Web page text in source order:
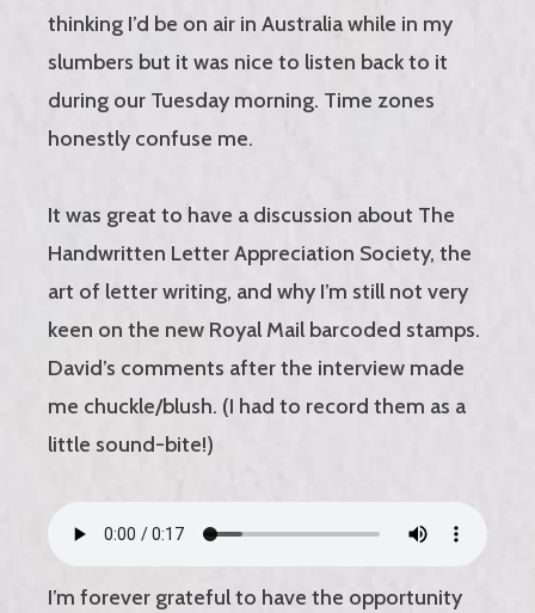
thinking I’d be on air in Australia while in my
slumbers but it was nice to listen back to it
during our Tuesday morning. Time zones
honestly confuse me.
It was great to have a discussion about The
Handwritten Letter Appreciation Society, the
art of letter writing, and why I’m still not very
keen on the new Royal Mail barcoded stamps.
David’s comments after the interview made
me chuckle/blush. (I had to record them as a
little sound-bite!)
I’m forever grateful to have the opportunity